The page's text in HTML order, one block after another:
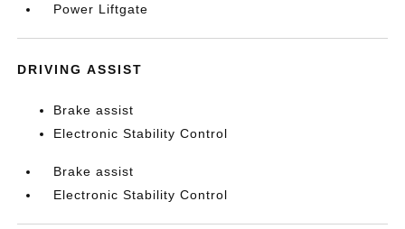
Power Liftgate
DRIVING ASSIST
Brake assist
Electronic Stability Control
Brake assist
Electronic Stability Control